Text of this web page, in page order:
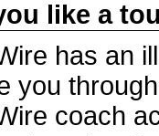
like a
has an
you
coach